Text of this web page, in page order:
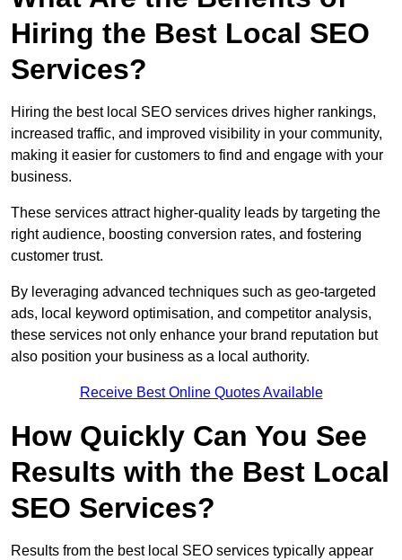
Hiring the Best Local SEO
Services?
Hiring the best local SEO services drives higher rankings,
increased traffic, and improved visibility in your community,
making it easier for customers to find and engage with your
business.
These services attract higher-quality leads by targeting the
right audience, boosting conversion rates, and fostering
customer trust.
By leveraging advanced techniques such as geo-targeted
ads, local keyword optimisation, and competitor analysis,
these services not only enhance your brand reputation but
also position your business as a local authority.
Receive Best Online Quotes Available
How Quickly Can You See
Results with the Best Local
SEO Services?
Results from the best local SEO services typically appear